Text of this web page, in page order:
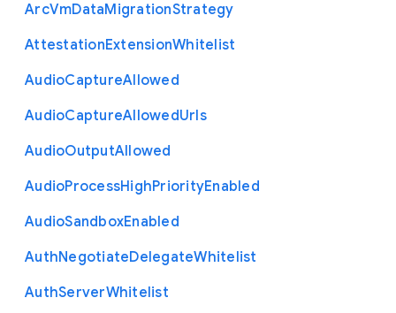
ArcVmDataMigrationStrategy
AttestationExtensionWhitelist
AudioCaptureAllowed
AudioCaptureAllowedUrls
AudioOutputAllowed
AudioProcessHighPriorityEnabled
AudioSandboxEnabled
AuthNegotiateDelegateWhitelist
AuthServerWhitelist